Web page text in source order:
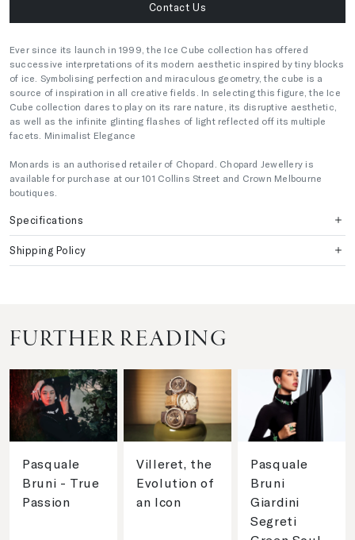
Contact Us
Ever since its launch in 1999, the Ice Cube collection has offered
successive interpretations of its modern aesthetic inspired by tiny blocks
of ice. Symbolising perfection and miraculous geometry, the cube is a
source of inspiration in all creative fields. In selecting this figure, the Ice
Cube collection dares to play on its rare nature, its disruptive aesthetic,
as well as the infinite glinting flashes of light reflected off its multiple
facets. Minimalist Elegance
Monards is an authorised retailer of Chopard. Chopard Jewellery is
available for purchase at our 101 Collins Street and Crown Melbourne
boutiques.
Specifications
Shipping Policy
FURTHER READING
Pasquale
Bruni - True
Passion
Villeret, the
Evolution of
an Icon
Pasquale
Bruni
Giardini
Segreti